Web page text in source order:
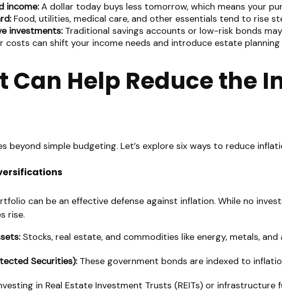
income:A dollar today buys less tomorrow, which means your
Food, utilities, medical care, and other essentials tend to rise
investments:Traditional savings accounts or low-risk bonds
costs can shift your income needs and introduce estate
Can Help Reduce the
beyond simple budgeting. Let’s explore six ways to reduce
can be an effective defense against inflation. While no
rise.
Stocks, real estate, and commodities like energy, metals,
Securities):These government bonds are indexed to
in Real Estate Investment Trusts (REITs) or